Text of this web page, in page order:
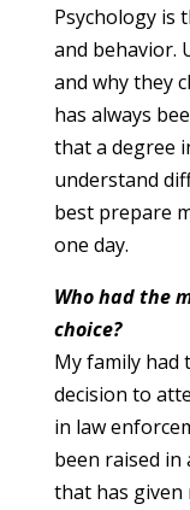
Psychology is
and behavior.
and why they
has always
that a degree
understand
best prepare
one day.
Who had the
choice?
My family had
decision to
in law
been raised in
that has given